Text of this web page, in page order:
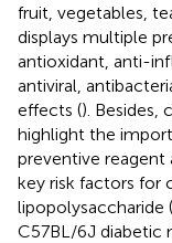
fruit, vegetables,
displays multiple
antioxidant, anti-
antiviral,
effects (). Besides,
highlight the
preventive reagent
key risk factors for
lipopolysaccharide
C57BL/6J diabetic